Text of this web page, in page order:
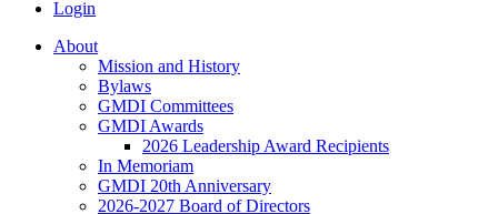
Login
About
Mission and History
Bylaws
GMDI Committees
GMDI Awards
2026 Leadership Award Recipients
In Memoriam
GMDI 20th Anniversary
2026-2027 Board of Directors